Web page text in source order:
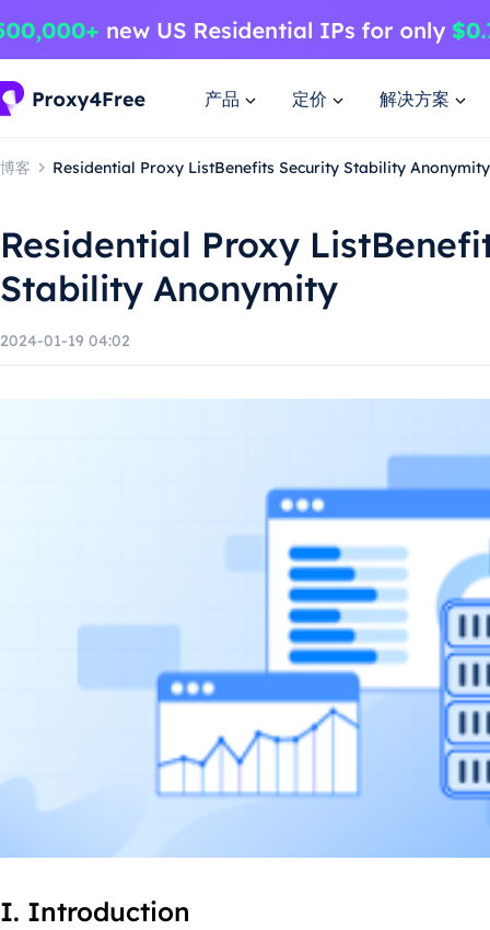
产品 定价 解决方案
博客 Residential Proxy ListBenefits Security Stability Anonymity
Residential Proxy
Stability Anonymity
2024-01-19 04:02
I. Introduction